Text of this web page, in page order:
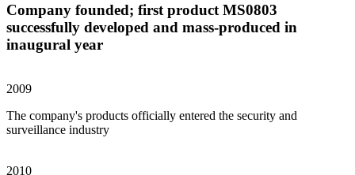
Company founded; first product MS0803
successfully developed and mass-produced in
inaugural year
2009
The company's products officially entered the security and
surveillance industry
2010